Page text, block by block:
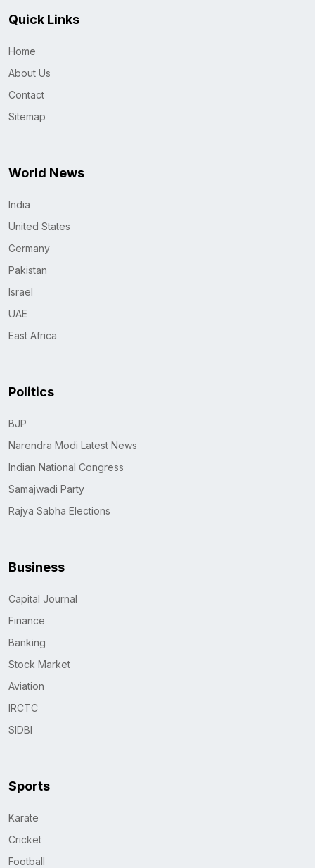
Quick Links
Home
About Us
Contact
Sitemap
World News
India
United States
Germany
Pakistan
Israel
UAE
East Africa
Politics
BJP
Narendra Modi Latest News
Indian National Congress
Samajwadi Party
Rajya Sabha Elections
Business
Capital Journal
Finance
Banking
Stock Market
Aviation
IRCTC
SIDBI
Sports
Karate
Cricket
Football